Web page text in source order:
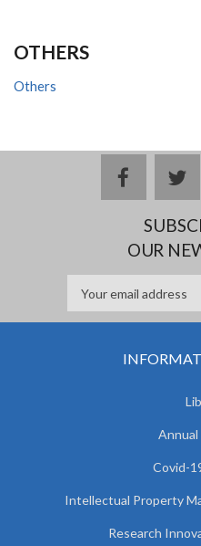
OTHERS
Others
facebook
OUR
Annual
Covid-
Intellectual Property
Research